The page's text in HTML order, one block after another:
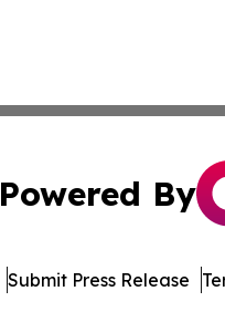
Powered By
Submit Press Release